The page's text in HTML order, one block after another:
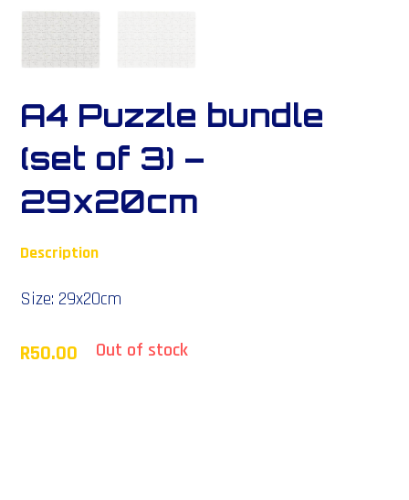
A4 Puzzle bundle
(set of 3) –
29x20cm
Description
Size: 29x20cm
R50.00 Out of stock